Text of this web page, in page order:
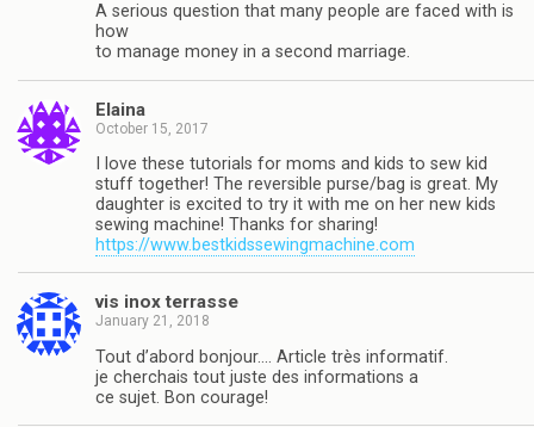
A serious question that many people are faced with is
how
to manage money in a second marriage.
Elaina
October 15, 2017
I love these tutorials for moms and kids to sew kid
stuff together! The reversible purse/bag is great. My
daughter is excited to try it with me on her new kids
sewing machine! Thanks for sharing!
https://www.bestkidssewingmachine.com
vis inox terrasse
January 21, 2018
Tout d’abord bonjour…. Article très informatif.
je cherchais tout juste des informations a
ce sujet. Bon courage!